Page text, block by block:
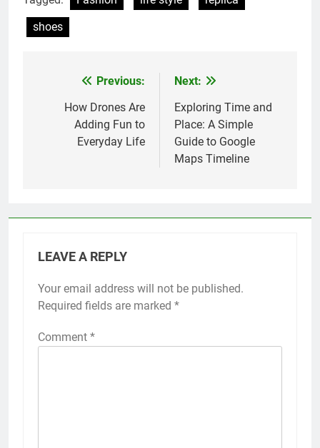
shoes
navigation
Previous:
How Drones Are
Adding Fun to
Everyday Life
Next:
Exploring Time and
Place: A Simple
Guide to Google
Maps Timeline
LEAVE A REPLY
Your email address will not be published.
Required fields are marked *
Comment *